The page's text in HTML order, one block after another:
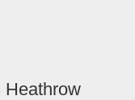
Heathrow